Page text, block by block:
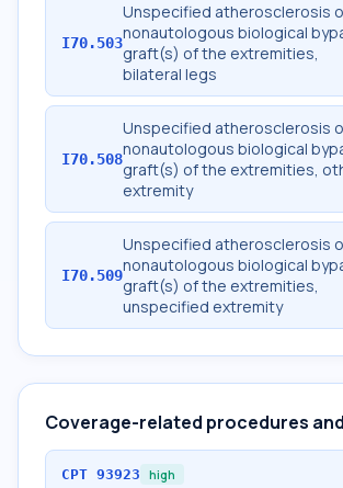
I70.503
Unspecified atherosclerosis
nonautologous biological
graft(s) of the extremities,
bilateral legs
I70.508
Unspecified atherosclerosis
nonautologous biological
graft(s) of the extremities,
extremity
I70.509
Unspecified atherosclerosis
nonautologous biological
graft(s) of the extremities,
unspecified extremity
Coverage-related procedures
CPT 93923 high